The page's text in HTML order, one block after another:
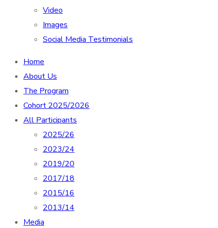
Video
Images
Social Media Testimonials
Home
About Us
The Program
Cohort 2025/2026
All Participants
2025/26
2023/24
2019/20
2017/18
2015/16
2013/14
Media